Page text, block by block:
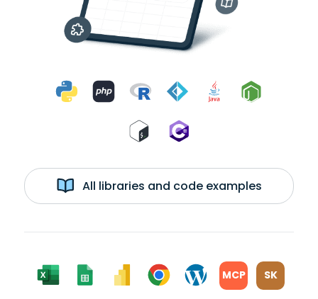
All libraries and code examples
MCP SK